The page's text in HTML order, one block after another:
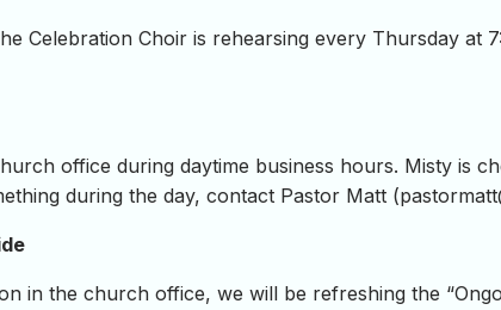
Celebration Choir is rehearsing every Thursday at
office during daytime business hours. Misty is
during the day, contact Pastor Matt (
in the church office, we will be refreshing the